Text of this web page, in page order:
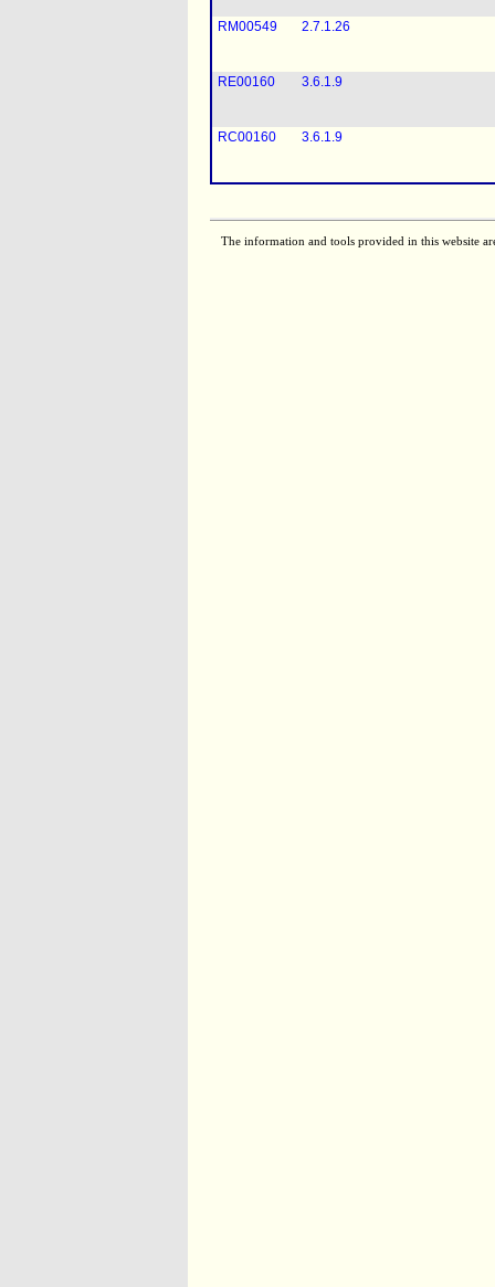
RM00549 2.7.1.26
RE00160 3.6.1.9
RC00160 3.6.1.9
TCE5070 Not applicable
The information and tools provided in this website